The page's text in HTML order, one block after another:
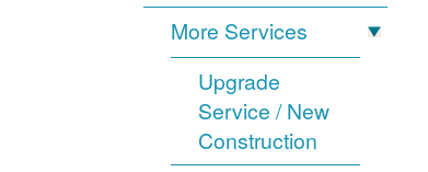
More Services
Upgrade
Service / New
Construction